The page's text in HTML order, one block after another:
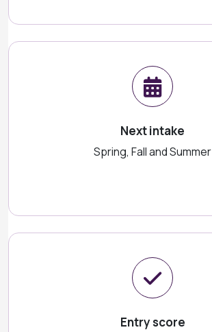
Next intake
Spring, Fall and Summer
Entry score